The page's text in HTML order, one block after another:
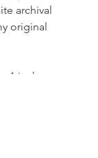
archival
original
1 inch